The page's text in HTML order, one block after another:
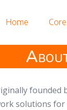
Home
founded
solutions